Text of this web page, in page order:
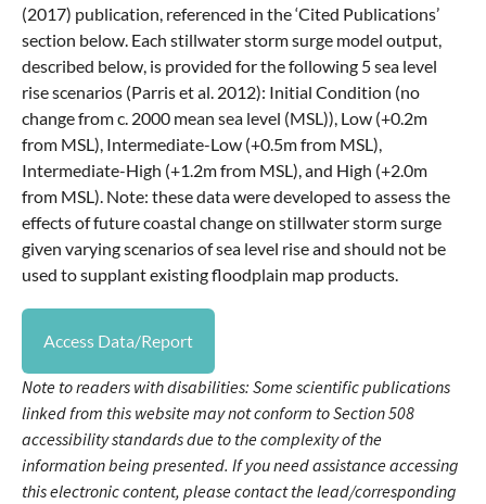
(2017) publication, referenced in the ‘Cited Publications’
section below. Each stillwater storm surge model output,
described below, is provided for the following 5 sea level
rise scenarios (Parris et al. 2012): Initial Condition (no
change from c. 2000 mean sea level (MSL)), Low (+0.2m
from MSL), Intermediate-Low (+0.5m from MSL),
Intermediate-High (+1.2m from MSL), and High (+2.0m
from MSL). Note: these data were developed to assess the
effects of future coastal change on stillwater storm surge
given varying scenarios of sea level rise and should not be
used to supplant existing floodplain map products.
Access Data/Report
Note to readers with disabilities: Some scientific publications
linked from this website may not conform to Section 508
accessibility standards due to the complexity of the
information being presented. If you need assistance accessing
this electronic content, please contact the lead/corresponding